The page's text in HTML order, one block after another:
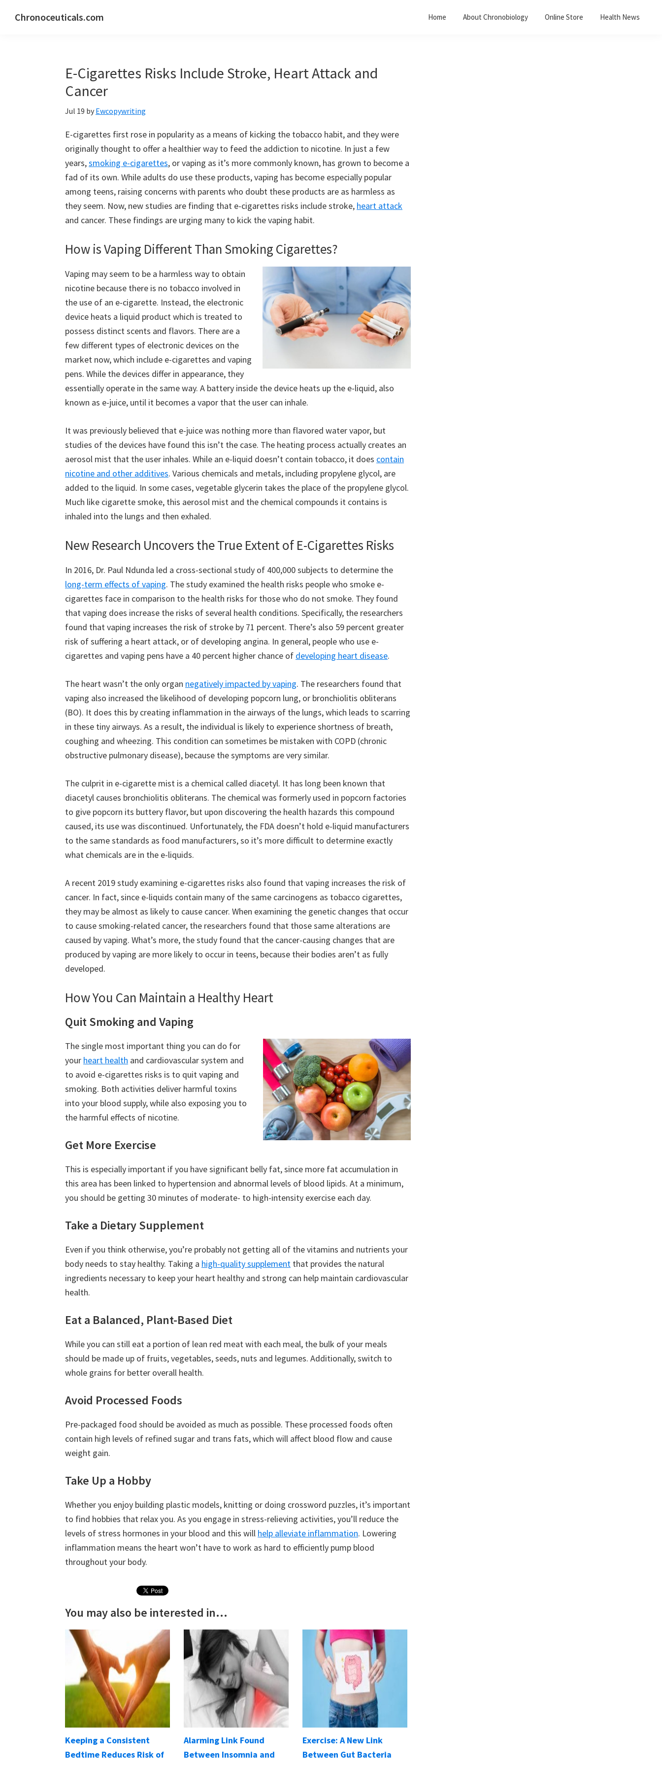
Chronoceuticals.com Home About Chronobiology Online Store Health News
E-Cigarettes Risks Include Stroke, Heart Attack and
Cancer
Jul 19 by Ewcopywriting
E-cigarettes first rose in popularity as a means of kicking the tobacco habit, and they were
originally thought to offer a healthier way to feed the addiction to nicotine. In just a few
years,smoking e-cigarettes, or vaping as it’s more commonly known, has grown to become a
fad of its own. While adults do use these products, vaping has become especially popular
among teens, raising concerns with parents who doubt these products are as harmless as
they seem. Now, new studies are finding that e-cigarettes risks include stroke, heart attack
and cancer. These findings are urging many to kick the vaping habit.
How is Vaping Different Than Smoking Cigarettes?
Vaping may seem to be a harmless way to obtain
nicotine because there is no tobacco involved in
the use of an e-cigarette. Instead, the electronic
device heats a liquid product which is treated to
possess distinct scents and flavors. There are a
few different types of electronic devices on the
market now, which include e-cigarettes and vaping
pens. While the devices differ in appearance, they
essentially operate in the same way. A battery inside the device heats up the e-liquid, also
known as e-juice, until it becomes a vapor that the user can inhale.
It was previously believed that e-juice was nothing more than flavored water vapor, but
studies of the devices have found this isn’t the case. The heating process actually creates an
aerosol mist that the user inhales. While an e-liquid doesn’t contain tobacco, it does contain
nicotine and other additives. Various chemicals and metals, including propylene glycol, are
added to the liquid. In some cases, vegetable glycerin takes the place of the propylene glycol.
Much like cigarette smoke, this aerosol mist and the chemical compounds it contains is
inhaled into the lungs and then exhaled.
New Research Uncovers the True Extent of E-Cigarettes Risks
In 2016, Dr. Paul Ndunda led a cross-sectional study of 400,000 subjects to determine the
long-term effects of vaping. The study examined the health risks people who smoke e-
cigarettes face in comparison to the health risks for those who do not smoke. They found
that vaping does increase the risks of several health conditions. Specifically, the researchers
found that vaping increases the risk of stroke by 71 percent. There’s also 59 percent greater
risk of suffering a heart attack, or of developing angina. In general, people who use e-
cigarettes and vaping pens have a 40 percent higher chance of developing heart disease.
The heart wasn’t the only organ negatively impacted by vaping. The researchers found that
vaping also increased the likelihood of developing popcorn lung, or bronchiolitis obliterans
(BO). It does this by creating inflammation in the airways of the lungs, which leads to scarring
in these tiny airways. As a result, the individual is likely to experience shortness of breath,
coughing and wheezing. This condition can sometimes be mistaken with COPD (chronic
obstructive pulmonary disease), because the symptoms are very similar.
The culprit in e-cigarette mist is a chemical called diacetyl. It has long been known that
diacetyl causes bronchiolitis obliterans. The chemical was formerly used in popcorn factories
to give popcorn its buttery flavor, but upon discovering the health hazards this compound
caused, its use was discontinued. Unfortunately, the FDA doesn’t hold e-liquid manufacturers
to the same standards as food manufacturers, so it’s more difficult to determine exactly
what chemicals are in the e-liquids.
A recent 2019 study examining e-cigarettes risks also found that vaping increases the risk of
cancer. In fact, since e-liquids contain many of the same carcinogens as tobacco cigarettes,
they may be almost as likely to cause cancer. When examining the genetic changes that occur
to cause smoking-related cancer, the researchers found that those same alterations are
caused by vaping. What’s more, the study found that the cancer-causing changes that are
produced by vaping are more likely to occur in teens, because their bodies aren’t as fully
developed.
How You Can Maintain a Healthy Heart
Quit Smoking and Vaping
The single most important thing you can do for
your heart health and cardiovascular system and
to avoid e-cigarettes risks is to quit vaping and
smoking. Both activities deliver harmful toxins
into your blood supply, while also exposing you to
the harmful effects of nicotine.
Get More Exercise
This is especially important if you have significant belly fat, since more fat accumulation in
this area has been linked to hypertension and abnormal levels of blood lipids. At a minimum,
you should be getting 30 minutes of moderate- to high-intensity exercise each day.
Take a Dietary Supplement
Even if you think otherwise, you’re probably not getting all of the vitamins and nutrients your
body needs to stay healthy. Taking a high-quality supplement that provides the natural
ingredients necessary to keep your heart healthy and strong can help maintain cardiovascular
health.
Eat a Balanced, Plant-Based Diet
While you can still eat a portion of lean red meat with each meal, the bulk of your meals
should be made up of fruits, vegetables, seeds, nuts and legumes. Additionally, switch to
whole grains for better overall health.
Avoid Processed Foods
Pre-packaged food should be avoided as much as possible. These processed foods often
contain high levels of refined sugar and trans fats, which will affect blood flow and cause
weight gain.
Take Up a Hobby
Whether you enjoy building plastic models, knitting or doing crossword puzzles, it’s important
to find hobbies that relax you. As you engage in stress-relieving activities, you’ll reduce the
levels of stress hormones in your blood and this will help alleviate inflammation. Lowering
inflammation means the heart won’t have to work as hard to efficiently pump blood
throughout your body.
You may also be interested in...
Keeping a Consistent
Bedtime Reduces Risk of
Alarming Link Found
Between Insomnia and
Exercise: A New Link
Between Gut Bacteria